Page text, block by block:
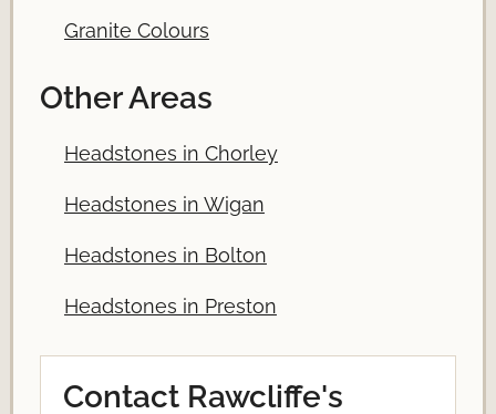
Granite Colours
Other Areas
Headstones in Chorley
Headstones in Wigan
Headstones in Bolton
Headstones in Preston
Contact Rawcliffe's